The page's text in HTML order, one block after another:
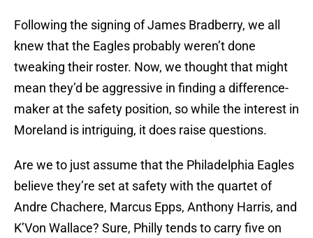
Following the signing of James Bradberry, we all
knew that the Eagles probably weren’t done
tweaking their roster. Now, we thought that might
mean they’d be aggressive in finding a difference-
maker at the safety position, so while the interest in
Moreland is intriguing, it does raise questions.
Are we to just assume that the Philadelphia Eagles
believe they’re set at safety with the quartet of
Andre Chachere, Marcus Epps, Anthony Harris, and
K’Von Wallace? Sure, Philly tends to carry five on